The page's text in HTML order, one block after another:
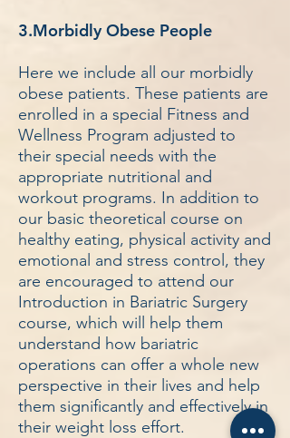
3.Morbidly Obese People
Here we include all our morbidly
obese patients. These patients are
enrolled in a special Fitness and
Wellness Program adjusted to
their special needs with the
appropriate nutritional and
workout programs. In addition to
our basic theoretical course on
healthy eating, physical activity and
emotional and stress control, they
are encouraged to attend our
Introduction in Bariatric Surgery
course, which will help them
understand how bariatric
operations can offer a whole new
perspective in their lives and help
them significantly and effectively in
their weight loss effort.